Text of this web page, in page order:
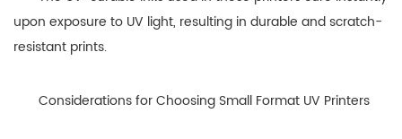
upon exposure to UV light, resulting in durable and scratch-
resistant prints.
Considerations for Choosing Small Format UV Printers